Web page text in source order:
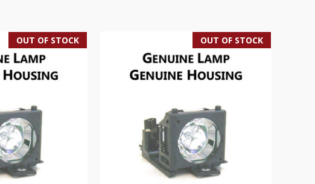
OUT OF STOCK OUT OF STOCK